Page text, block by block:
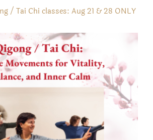
/ Tai Chi classes: Aug 21 & 28 ONLY